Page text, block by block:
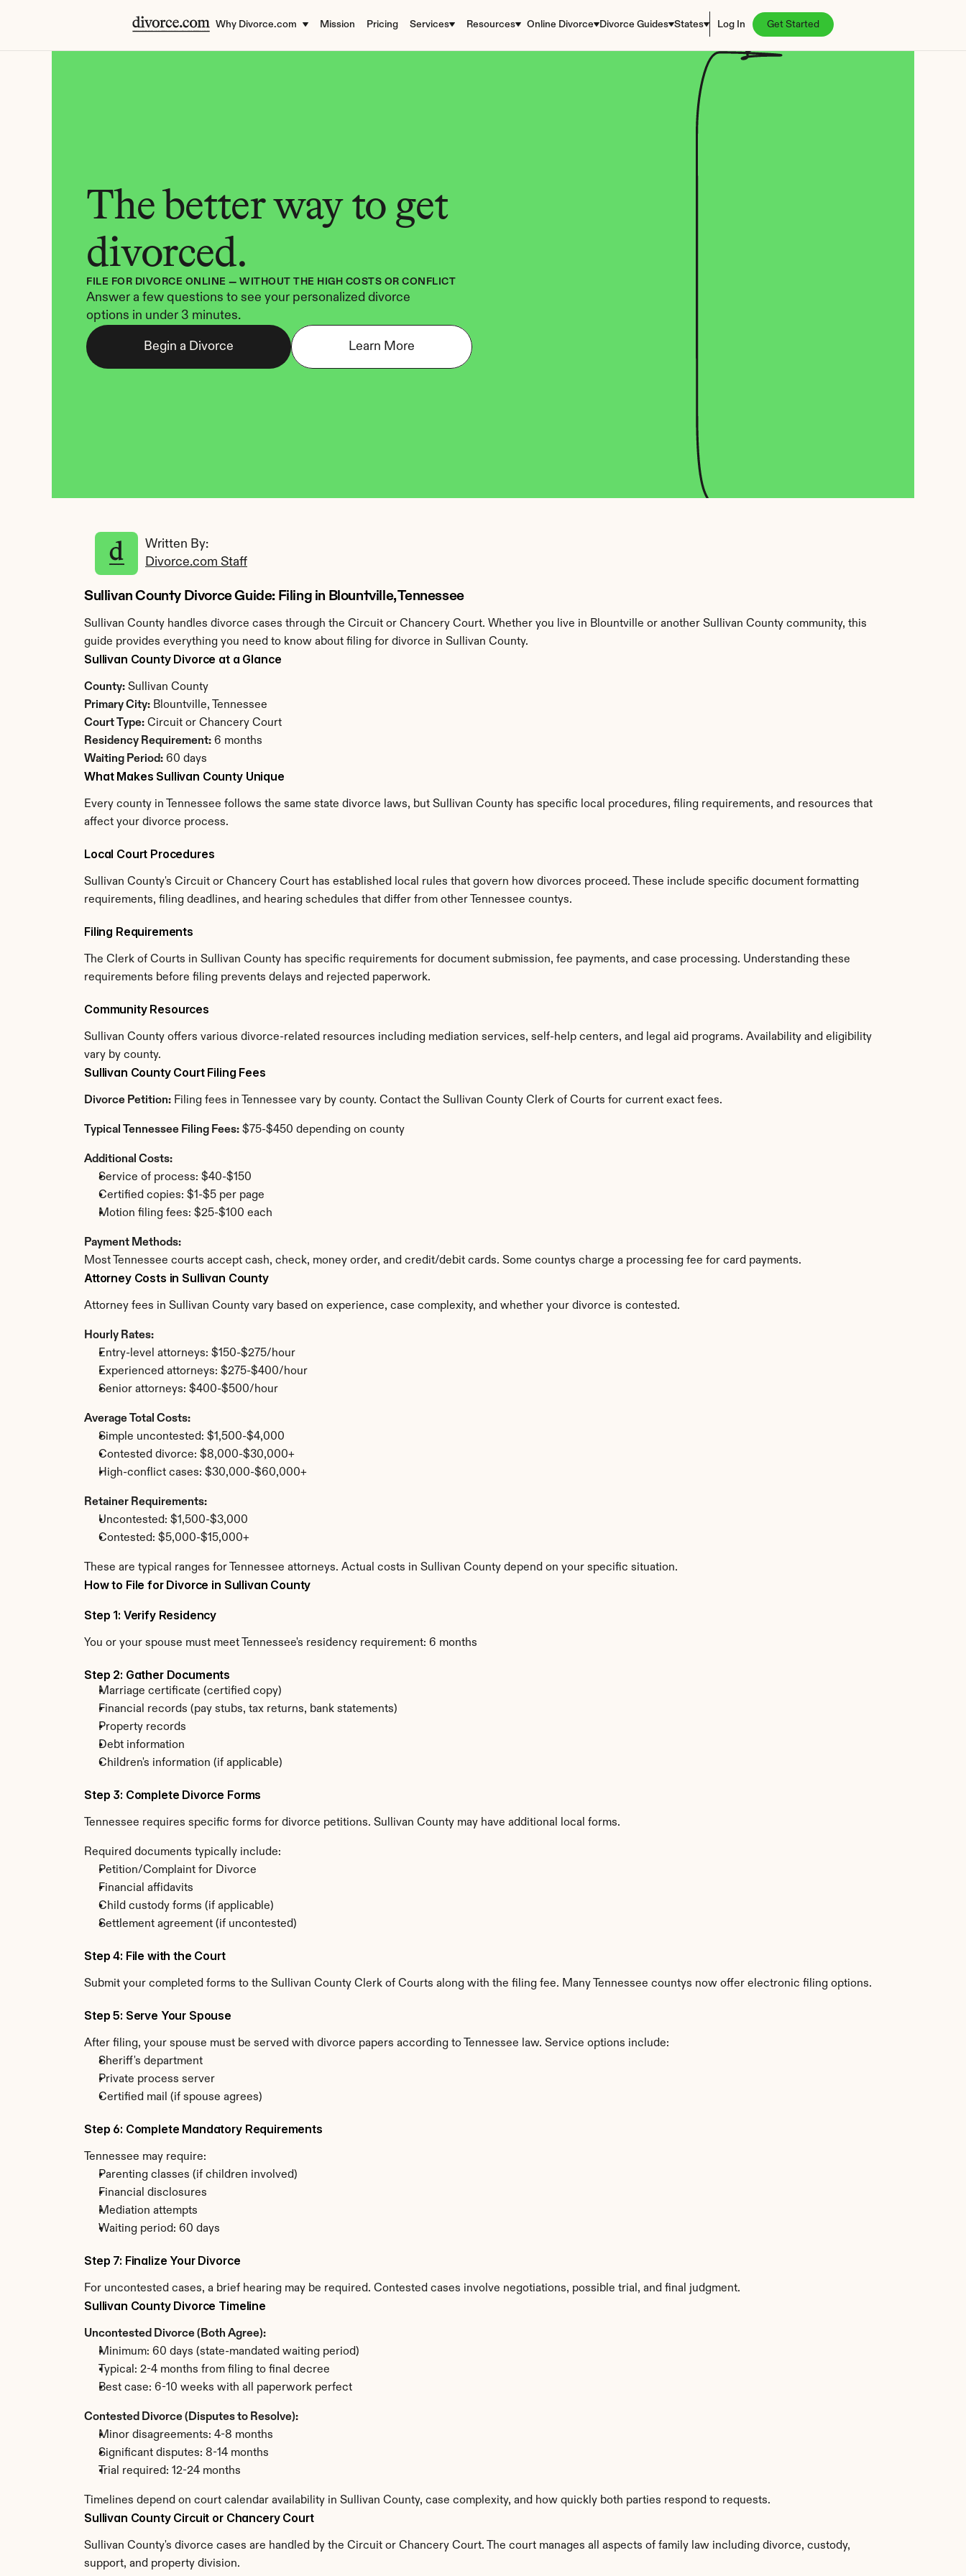
Why Divorce.com Mission Pricing Services Resources Online Divorce Divorce Guides States Log In Get Started
The better way to get
divorced.
FILE FOR DIVORCE ONLINE — WITHOUT THE HIGH COSTS OR CONFLICT
Answer a few questions to see your personalized divorce
options in under 3 minutes.
Begin a Divorce Learn More
Written By:
Divorce.com Staff
Sullivan County Divorce Guide: Filing in Blountville, Tennessee
Sullivan County handles divorce cases through the Circuit or Chancery Court. Whether you live in Blountville or another Sullivan County community, this
guide provides everything you need to know about filing for divorce in Sullivan County.
Sullivan County Divorce at a Glance
County: Sullivan County
Primary City: Blountville, Tennessee
Court Type: Circuit or Chancery Court
Residency Requirement: 6 months
Waiting Period: 60 days
What Makes Sullivan County Unique
Every county in Tennessee follows the same state divorce laws, but Sullivan County has specific local procedures, filing requirements, and resources that
affect your divorce process.
Local Court Procedures
Sullivan County's Circuit or Chancery Court has established local rules that govern how divorces proceed. These include specific document formatting
requirements, filing deadlines, and hearing schedules that differ from other Tennessee countys.
Filing Requirements
The Clerk of Courts in Sullivan County has specific requirements for document submission, fee payments, and case processing. Understanding these
requirements before filing prevents delays and rejected paperwork.
Community Resources
Sullivan County offers various divorce-related resources including mediation services, self-help centers, and legal aid programs. Availability and eligibility
vary by county.
Sullivan County Court Filing Fees
Divorce Petition: Filing fees in Tennessee vary by county. Contact the Sullivan County Clerk of Courts for current exact fees.
Typical Tennessee Filing Fees: $75-$450 depending on county
Additional Costs:
Service of process: $40-$150
Certified copies: $1-$5 per page
Motion filing fees: $25-$100 each
Payment Methods:
Most Tennessee courts accept cash, check, money order, and credit/debit cards. Some countys charge a processing fee for card payments.
Attorney Costs in Sullivan County
Attorney fees in Sullivan County vary based on experience, case complexity, and whether your divorce is contested.
Hourly Rates:
Entry-level attorneys: $150-$275/hour
Experienced attorneys: $275-$400/hour
Senior attorneys: $400-$500/hour
Average Total Costs:
Simple uncontested: $1,500-$4,000
Contested divorce: $8,000-$30,000+
High-conflict cases: $30,000-$60,000+
Retainer Requirements:
Uncontested: $1,500-$3,000
Contested: $5,000-$15,000+
These are typical ranges for Tennessee attorneys. Actual costs in Sullivan County depend on your specific situation.
How to File for Divorce in Sullivan County
Step 1: Verify Residency
You or your spouse must meet Tennessee's residency requirement: 6 months
Step 2: Gather Documents
Marriage certificate (certified copy)
Financial records (pay stubs, tax returns, bank statements)
Property records
Debt information
Children's information (if applicable)
Step 3: Complete Divorce Forms
Tennessee requires specific forms for divorce petitions. Sullivan County may have additional local forms.
Required documents typically include:
Petition/Complaint for Divorce
Financial affidavits
Child custody forms (if applicable)
Settlement agreement (if uncontested)
Step 4: File with the Court
Submit your completed forms to the Sullivan County Clerk of Courts along with the filing fee. Many Tennessee countys now offer electronic filing options.
Step 5: Serve Your Spouse
After filing, your spouse must be served with divorce papers according to Tennessee law. Service options include:
Sheriff's department
Private process server
Certified mail (if spouse agrees)
Step 6: Complete Mandatory Requirements
Tennessee may require:
Parenting classes (if children involved)
Financial disclosures
Mediation attempts
Waiting period: 60 days
Step 7: Finalize Your Divorce
For uncontested cases, a brief hearing may be required. Contested cases involve negotiations, possible trial, and final judgment.
Sullivan County Divorce Timeline
Uncontested Divorce (Both Agree):
Minimum: 60 days (state-mandated waiting period)
Typical: 2-4 months from filing to final decree
Best case: 6-10 weeks with all paperwork perfect
Contested Divorce (Disputes to Resolve):
Minor disagreements: 4-8 months
Significant disputes: 8-14 months
Trial required: 12-24 months
Timelines depend on court calendar availability in Sullivan County, case complexity, and how quickly both parties respond to requests.
Sullivan County Circuit or Chancery Court
Sullivan County's divorce cases are handled by the Circuit or Chancery Court. The court manages all aspects of family law including divorce, custody,
support, and property division.